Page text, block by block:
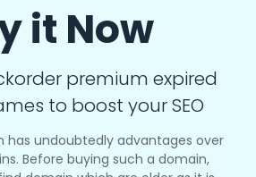
it Now
premium expired
to boost your SEO
has undoubtedly advantages over
Before buying such a domain,